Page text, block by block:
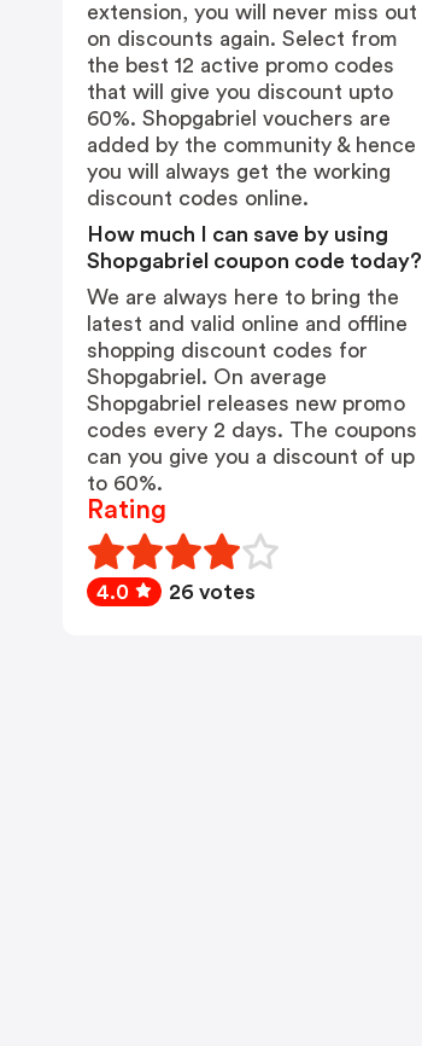
extension, you will never miss out
on discounts again. Select from
the best 12 active promo codes
that will give you discount upto
60%. Shopgabriel vouchers are
added by the community & hence
you will always get the working
discount codes online.
How much I can save by using
Shopgabriel coupon code today?
We are always here to bring the
latest and valid online and offline
shopping discount codes for
Shopgabriel. On average
Shopgabriel releases new promo
codes every 2 days. The coupons
can you give you a discount of up
to 60%.
Rating
4.0 26 votes